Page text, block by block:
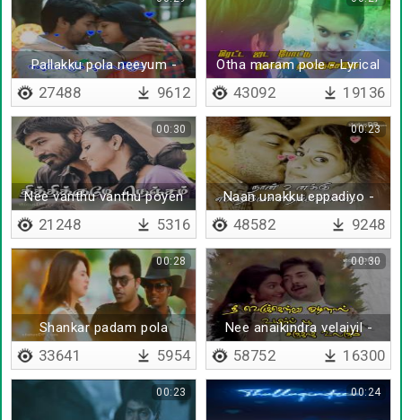
Pallakku pola neeyum -
Lyrical
27488 9612
Otha maram pole - Lyrical
43092 19136
Nee vanthu vanthu poyen
00:30
21248 5316
Naan unakku eppadiyo -
Lyrical
00:23
48582 9248
Shankar padam pola
00:28
33641 5954
Nee anaikindra velaiyil -
Lyrical
00:30
58752 16300
00:23 00:24